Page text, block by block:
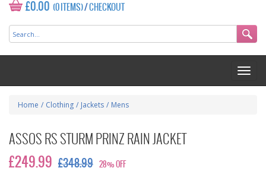
£0.00 (0 ITEMS)/CHECKOUT
Home / Clothing / Jackets / Mens
ASSOS RS STURM PRINZ RAIN JACKET
£249.99 £348.99 28% OFF